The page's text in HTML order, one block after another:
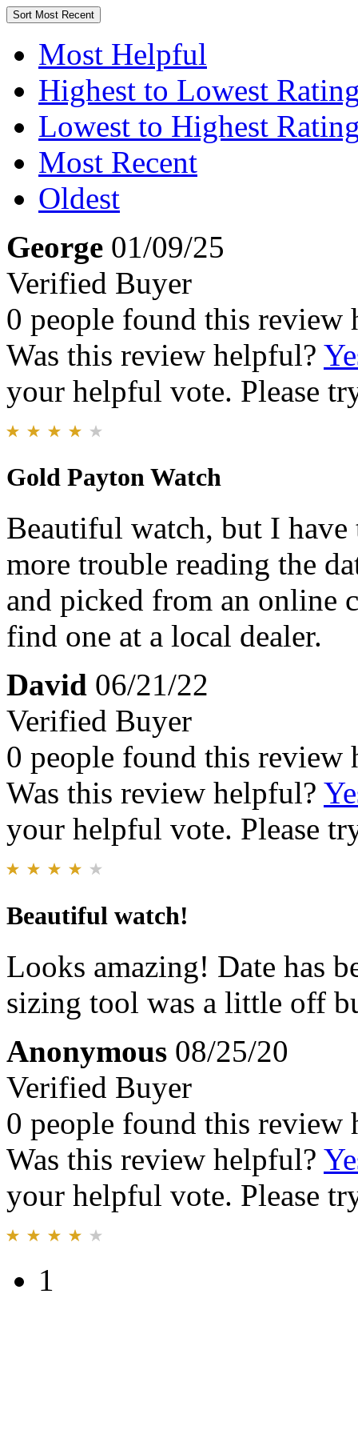
Sort Most Recent
Most Helpful
Highest to Lowest
Lowest to Highest
Most Recent
Oldest
George 01/09/25
Verified Buyer
0 people found this review
Was this review helpful?
your helpful vote. Please
Gold Payton Watch
Beautiful watch, but I
more trouble reading the
and picked from an online
find one at a local dealer.
David 06/21/22
Verified Buyer
0 people found this review
Was this review helpful?
your helpful vote. Please
Beautiful watch!
Looks amazing! Date has
sizing tool was a little off
Anonymous 08/25/20
Verified Buyer
0 people found this review
Was this review helpful?
your helpful vote. Please
1